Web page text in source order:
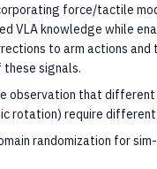
force/tactile
VLA knowledge while
to arm actions
signals.
observation that
rotation) require
randomization for